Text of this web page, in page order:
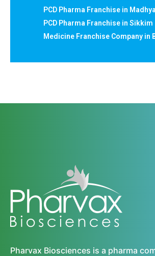
PCD Pharma Franchise in
PCD Pharma Franchise in Sikkim
Medicine Franchise Company in
Pharvax Biosciences is a pharma